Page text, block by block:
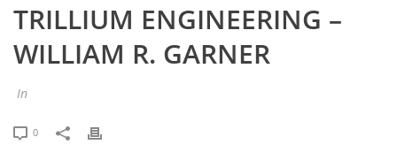
TRILLIUM ENGINEERING –
WILLIAM R. GARNER
In
0